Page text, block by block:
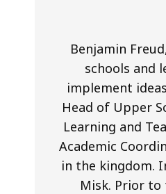
Benjamin
schools and
implement
Head of Upper
Learning and
Academic
in the kingdom.
Misk. Prior to